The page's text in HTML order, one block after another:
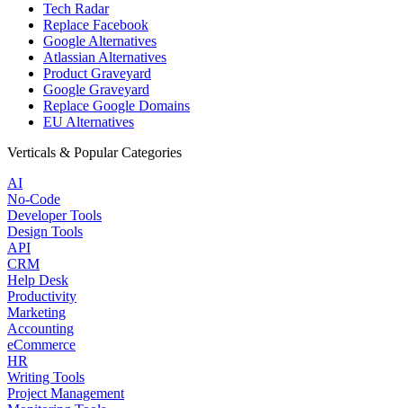
Tech Radar
Replace Facebook
Google Alternatives
Atlassian Alternatives
Product Graveyard
Google Graveyard
Replace Google Domains
EU Alternatives
Verticals & Popular Categories
AI
No-Code
Developer Tools
Design Tools
API
CRM
Help Desk
Productivity
Marketing
Accounting
eCommerce
HR
Writing Tools
Project Management